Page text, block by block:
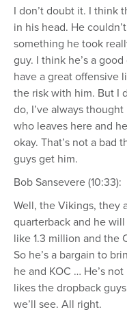
I don’t doubt it. I think
in his head. He
something he took
guy. I think he’s a
have a great offensive
the risk with him. But I
do, I’ve always
who leaves here and
okay. That’s not a bad
guys get him.
Bob Sansevere (10:33):
Well, the Vikings, they
quarterback and he
like 1.3 million and the
So he’s a bargain to
he and KOC … He’s
likes the dropback
we’ll see. All right.